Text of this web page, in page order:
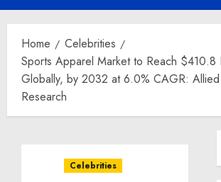
Menu
Home
Celebrities
Sports Apparel Market to Reach $410.8
Globally, by 2032 at 6.0% CAGR:
Research
Celebrities